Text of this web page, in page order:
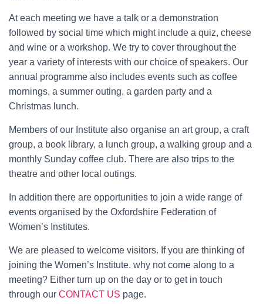
At each meeting we have a talk or a demonstration
followed by social time which might include a quiz, cheese
and wine or a workshop. We try to cover throughout the
year a variety of interests with our choice of speakers. Our
annual programme also includes events such as coffee
mornings, a summer outing, a garden party and a
Christmas lunch.
Members of our Institute also organise an art group, a craft
group, a book library, a lunch group, a walking group and a
monthly Sunday coffee club. There are also trips to the
theatre and other local outings.
In addition there are opportunities to join a wide range of
events organised by the Oxfordshire Federation of
Women’s Institutes.
We are pleased to welcome visitors. If you are thinking of
joining the Women’s Institute. why not come along to a
meeting? Either turn up on the day or to get in touch
through our CONTACT US page.